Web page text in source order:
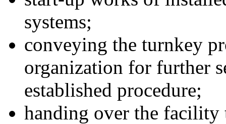
systems;
conveying the turnkey
organization for further
established procedure;
handing over the facility